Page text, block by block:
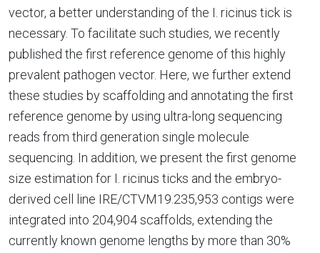
vector, a better understanding of the I. ricinus tick is
necessary. To facilitate such studies, we recently
published the first reference genome of this highly
prevalent pathogen vector. Here, we further extend
these studies by scaffolding and annotating the first
reference genome by using ultra-long sequencing
reads from third generation single molecule
sequencing. In addition, we present the first genome
size estimation for I. ricinus ticks and the embryo-
derived cell line IRE/CTVM19.235,953 contigs were
integrated into 204,904 scaffolds, extending the
currently known genome lengths by more than 30%